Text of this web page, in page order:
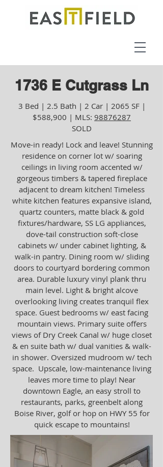
1736 E Cutgrass Ln
3 Bed | 2.5 Bath | 2 Car | 2065 SF |
$588,900 | MLS: 98876287
SOLD
Move-in ready! Lock and leave! Stunning
residence on corner lot w/ soaring
ceilings in living room accented w/
gorgeous timbers & tapered fireplace
adjacent to dream kitchen! Timeless
white kitchen features expansive island,
quartz counters, matte black & gold
fixtures/hardware, SS LG appliances,
dove-tail construction soft-close
cabinets w/ under cabinet lighting, &
walk-in pantry. Dining room w/ sliding
doors to courtyard bordering common
area. Durable luxury vinyl plank thru
main level. Light & bright alcove
overlooking living creates tranquil flex
space. Guest bedrooms w/ east facing
mountain views. Primary suite offers
views of Dry Creek Canal w/ huge closet
& en suite bath w/ dual vanities & walk-
in shower. Oversized mudroom w/ tech
space. Upscale, low-maintenance living
leaves more time to play! Near
downtown Eagle, an easy stroll to
restaurants, parks, greenbelt along
Boise River, golf or hop on HWY 55 for
quick escape to mountains!